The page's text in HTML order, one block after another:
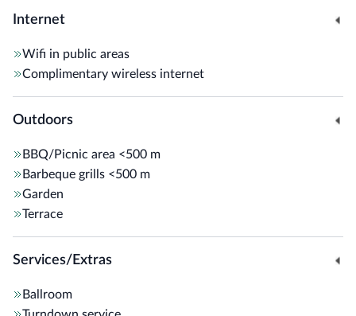
Internet
Wifi in public areas
Complimentary wireless internet
Outdoors
BBQ/Picnic area <500 m
Barbeque grills <500 m
Garden
Terrace
Services/Extras
Ballroom